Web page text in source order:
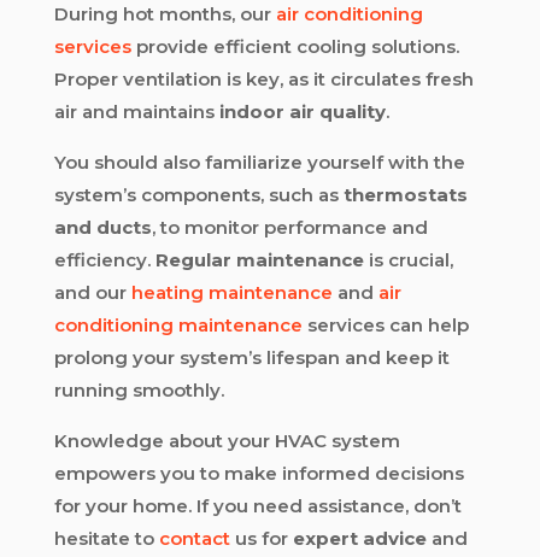
During hot months, our air conditioning
servicesprovide efficient cooling solutions.
Proper ventilation is key, as it circulates fresh
air and maintains indoor air quality.
You should also familiarize yourself with the
system’s components, such as thermostats
and ducts, to monitor performance and
efficiency. Regular maintenanceis crucial,
and our heating maintenance and air
conditioning maintenance services can help
prolong your system’s lifespan and keep it
running smoothly.
Knowledge about your HVAC system
empowers you to make informed decisions
for your home. If you need assistance, don’t
hesitate to contactus for expert adviceand